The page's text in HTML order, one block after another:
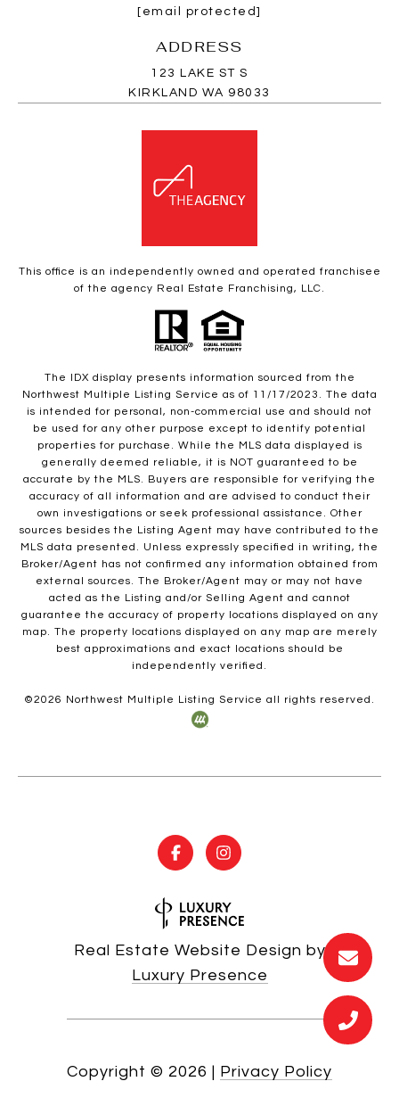
[email protected]
ADDRESS
123 LAKE ST S
KIRKLAND WA 98033
This office is an independently owned and operated franchisee
of the agency Real Estate Franchising, LLC.
The IDX display presents information sourced from the
Northwest Multiple Listing Service as of 11/17/2023. The data
is intended for personal, non-commercial use and should not
be used for any other purpose except to identify potential
properties for purchase. While the MLS data displayed is
generally deemed reliable, it is NOT guaranteed to be
accurate by the MLS. Buyers are responsible for verifying the
accuracy of all information and are advised to conduct their
own investigations or seek professional assistance. Other
sources besides the Listing Agent may have contributed to the
MLS data presented. Unless expressly specified in writing, the
Broker/Agent has not confirmed any information obtained from
external sources. The Broker/Agent may or may not have
acted as the Listing and/or Selling Agent and cannot
guarantee the accuracy of property locations displayed on any
map. The property locations displayed on any map are merely
best approximations and exact locations should be
independently verified.
©2026 Northwest Multiple Listing Service all rights reserved.
Real Estate Website Design by
Luxury Presence
Copyright © 2026 | Privacy Policy